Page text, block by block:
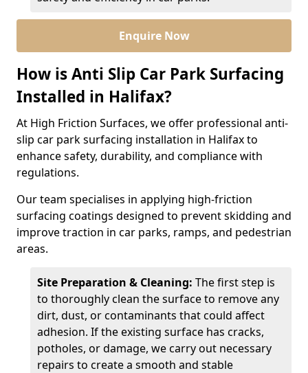
Enquire Now
How is Anti Slip Car Park Surfacing
Installed in Halifax?
At High Friction Surfaces, we offer professional anti-
slip car park surfacing installation in Halifax to
enhance safety, durability, and compliance with
regulations.
Our team specialises in applying high-friction
surfacing coatings designed to prevent skidding and
improve traction in car parks, ramps, and pedestrian
areas.
Site Preparation & Cleaning: The first step is
to thoroughly clean the surface to remove any
dirt, dust, or contaminants that could affect
adhesion. If the existing surface has cracks,
potholes, or damage, we carry out necessary
repairs to create a smooth and stable